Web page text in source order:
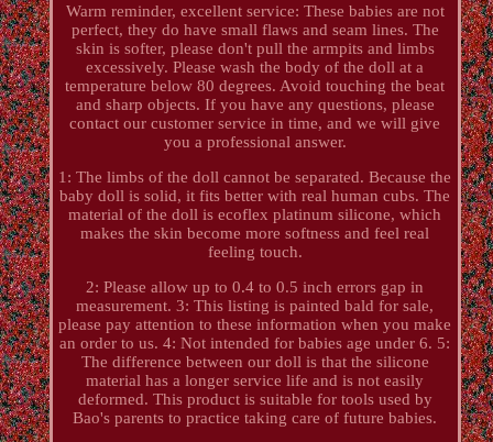
Warm reminder, excellent service: These babies are not
perfect, they do have small flaws and seam lines. The
skin is softer, please don't pull the armpits and limbs
excessively. Please wash the body of the doll at a
temperature below 80 degrees. Avoid touching the beat
and sharp objects. If you have any questions, please
contact our customer service in time, and we will give
you a professional answer.
1: The limbs of the doll cannot be separated. Because the
baby doll is solid, it fits better with real human cubs. The
material of the doll is ecoflex platinum silicone, which
makes the skin become more softness and feel real
feeling touch.
2: Please allow up to 0.4 to 0.5 inch errors gap in
measurement. 3: This listing is painted bald for sale,
please pay attention to these information when you make
an order to us. 4: Not intended for babies age under 6. 5:
The difference between our doll is that the silicone
material has a longer service life and is not easily
deformed. This product is suitable for tools used by
Bao's parents to practice taking care of future babies.